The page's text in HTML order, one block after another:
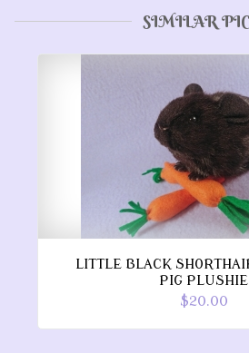
SIMILAR
LITTLE BLACK
PIG PLUSHIE
$20.00